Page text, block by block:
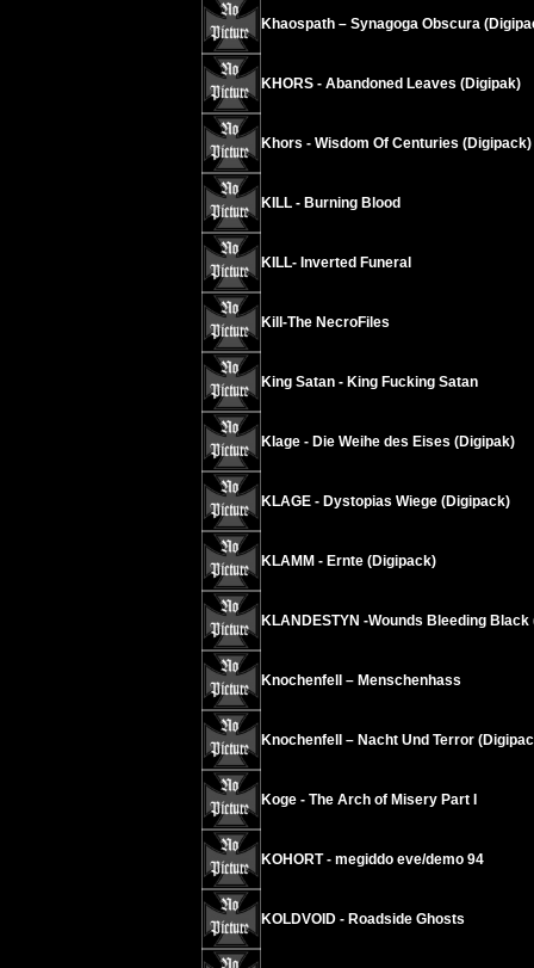
Khaospath – Synagoga Obscura
KHORS - Abandoned Leaves (Digipak)
Khors - Wisdom Of Centuries (Digipack)
KILL - Burning Blood
KILL- Inverted Funeral
Kill-The NecroFiles
King Satan - King Fucking Satan
Klage - Die Weihe des Eises (Digipak)
KLAGE - Dystopias Wiege (Digipack)
KLAMM - Ernte (Digipack)
KLANDESTYN -Wounds Bleeding Black
Knochenfell – Menschenhass
Knochenfell – Nacht Und Terror
Koge - The Arch of Misery Part I
KOHORT - megiddo eve/demo 94
KOLDVOID - Roadside Ghosts